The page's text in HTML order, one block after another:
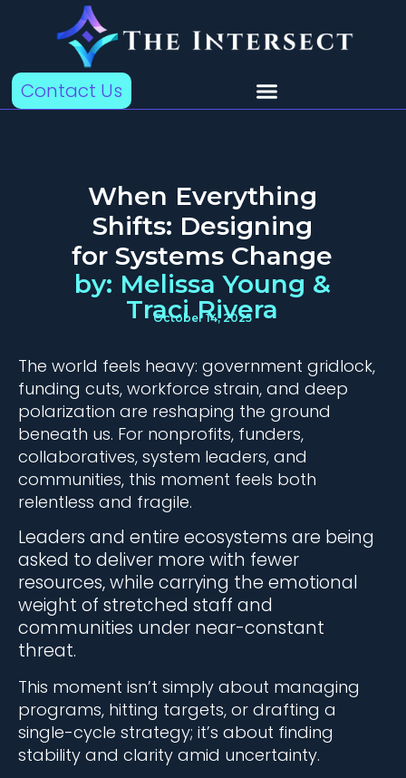
Contact Us
When Everything
Shifts: Designing
for Systems Change
by: Melissa Young &
Traci Rivera
October 14, 2025
The world feels heavy: government gridlock,
funding cuts, workforce strain, and deep
polarization are reshaping the ground
beneath us. For nonprofits, funders,
collaboratives, system leaders, and
communities, this moment feels both
relentless and fragile.
Leaders and entire ecosystems are being
asked to deliver more with fewer
resources, while carrying the emotional
weight of stretched staff and
communities under near-constant
threat.
This moment isn’t simply about managing
programs, hitting targets, or drafting a
single-cycle strategy; it’s about finding
stability and clarity amid uncertainty.